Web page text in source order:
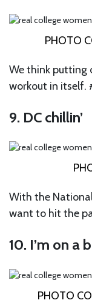
PHOTO
We think putting
workout in itself.
9. DC chillin’
With the
want to hit the
10. I’m on a
PHOTO